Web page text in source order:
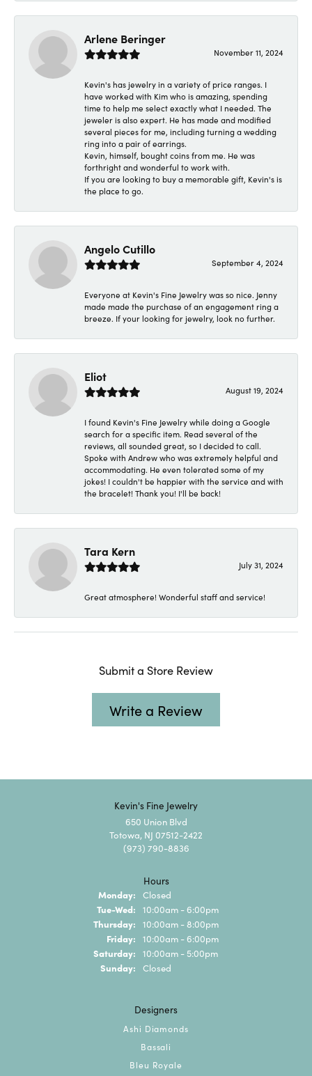
Arlene Beringer
November 11, 2024
Kevin's has jewelry in a variety of price ranges. I
have worked with Kim who is amazing, spending
time to help me select exactly what I needed. The
jeweler is also expert. He has made and modified
several pieces for me, including turning a wedding
ring into a pair of earrings.
Kevin, himself, bought coins from me. He was
forthright and wonderful to work with.
If you are looking to buy a memorable gift, Kevin's is
the place to go.
Angelo Cutillo
September 4, 2024
Everyone at Kevin's Fine Jewelry was so nice. Jenny
made made the purchase of an engagement ring a
breeze. If your looking for jewelry, look no further.
Eliot
August 19, 2024
I found Kevin's Fine Jewelry while doing a Google
search for a specific item. Read several of the
reviews, all sounded great, so I decided to call.
Spoke with Andrew who was extremely helpful and
accommodating. He even tolerated some of my
jokes! I couldn't be happier with the service and with
the bracelet! Thank you! I'll be back!
Tara Kern
July 31, 2024
Great atmosphere! Wonderful staff and service!
Submit a Store Review
Write a Review
Kevin's Fine Jewelry
650 Union Blvd
Totowa, NJ 07512-2422
(973) 790-8836
Hours
Monday: Closed
Tue-Wed: Tuesday - Wednesday:
10:00am - 6:00pm
Thursday: 10:00am - 8:00pm
Friday: 10:00am - 6:00pm
Saturday: 10:00am - 5:00pm
Sunday: Closed
Designers
Ashi Diamonds
Bassali
Bleu Royale